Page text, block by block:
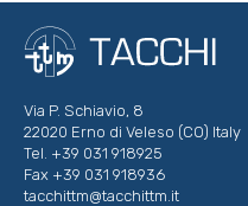
Via P. Schiavio, 8
22020 Erno di Veleso (CO) Italy
Tel. +39 031 918925
Fax +39 031 918936
tacchittm@tacchittm.it